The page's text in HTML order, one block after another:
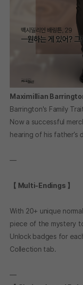
Maximillian
Barrington's Family
Now a successful
hearing of his father’s
―
【 Multi-Endings 】
With 20+ unique
piece of the mystery
Unlock badges for
Collection tab.
―